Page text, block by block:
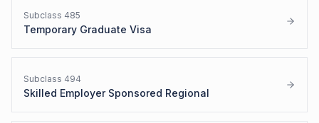
Subclass 485
Temporary Graduate Visa
Subclass 494
Skilled Employer Sponsored Regional